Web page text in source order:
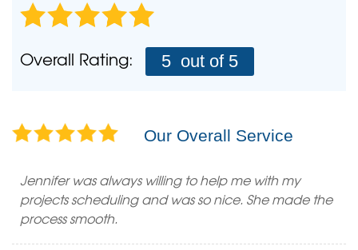
Overall Rating: 5 out of 5
Our Overall Service
Jennifer was always willing to help me with my
projects scheduling and was so nice. She made the
process smooth.